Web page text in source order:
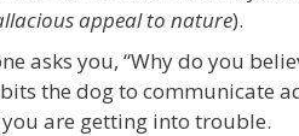
appeal to nature).
asks you, “Why do you
the dog to communicate
are getting into trouble.